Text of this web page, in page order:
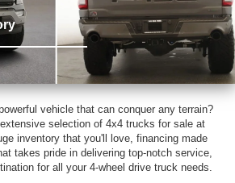
vehicle that can conquer any terrain?
extensive selection of 4x4 trucks for sale at
inventory that you'll love, financing made
takes pride in delivering top-notch service,
for all your 4-wheel drive truck needs.